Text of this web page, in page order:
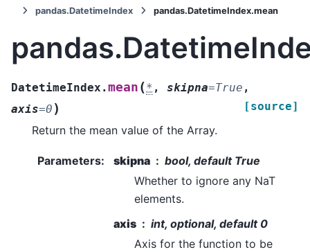
pandas.DatetimeIndex
pandas.DatetimeIndex.mean
DatetimeIndex.mean (* , skipna=True ,
axis=0 ) [source]
Return the mean value of the Array.
Parameters: skipna
bool, default True
Whether to ignore any NaT
elements.
axis
int, optional, default 0
Axis for the function to be